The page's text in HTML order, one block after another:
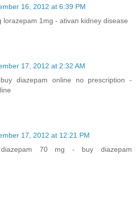
16, 2012 at 6:39 PM
lorazepam 1mg - ativan kidney disease
17, 2012 at 2:32 AM
buy diazepam online no prescription -
17, 2012 at 12:21 PM
70 mg - buy diazepam